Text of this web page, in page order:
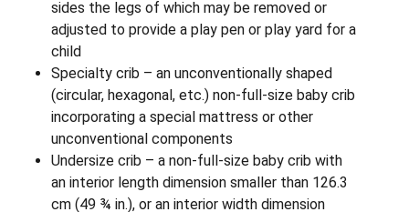
sides the legs of which may be removed or
adjusted to provide a play pen or play yard for a
child
Specialty crib – an unconventionally shaped
(circular, hexagonal, etc.) non-full-size baby crib
incorporating a special mattress or other
unconventional components
Undersize crib – a non-full-size baby crib with
an interior length dimension smaller than 126.3
cm (49 ¾ in.), or an interior width dimension